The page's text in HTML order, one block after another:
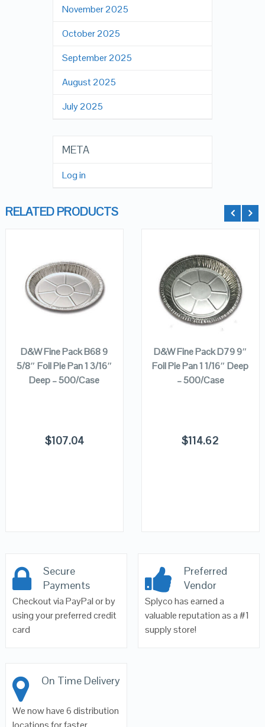
November 2025
October 2025
September 2025
August 2025
July 2025
META
Log in
RELATED PRODUCTS
QUICK LOOK
VIEW DETAILS
ADD TO
D&W Fine Pack B68 9
5/8″ Foil Pie Pan 1 3/16″
Deep – 500/Case
$107.04
QUICK LOOK
VIEW DETAILS
ADD TO
CART
D&W Fine Pack D79 9″
Foil Pie Pan 1 1/16″ Deep
– 500/Case
$114.62
Secure
Payments
Checkout via PayPal or by
using your preferred credit
card
Preferred
Vendor
Splyco has earned a
valuable reputation as a #1
supply store!
On Time Delivery
We now have 6 distribution